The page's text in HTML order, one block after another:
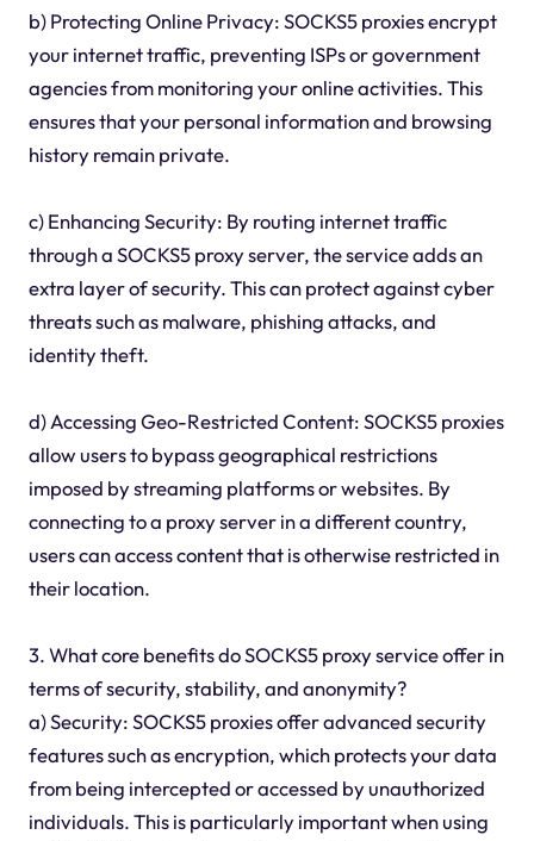
b) Protecting Online Privacy: SOCKS5 proxies encrypt
your internet traffic, preventing ISPs or government
agencies from monitoring your online activities. This
ensures that your personal information and browsing
history remain private.
c) Enhancing Security: By routing internet traffic
through a SOCKS5 proxy server, the service adds an
extra layer of security. This can protect against cyber
threats such as malware, phishing attacks, and
identity theft.
d) Accessing Geo-Restricted Content: SOCKS5 proxies
allow users to bypass geographical restrictions
imposed by streaming platforms or websites. By
connecting to a proxy server in a different country,
users can access content that is otherwise restricted in
their location.
3. What core benefits do SOCKS5 proxy service offer in
terms of security, stability, and anonymity?
a) Security: SOCKS5 proxies offer advanced security
features such as encryption, which protects your data
from being intercepted or accessed by unauthorized
individuals. This is particularly important when using